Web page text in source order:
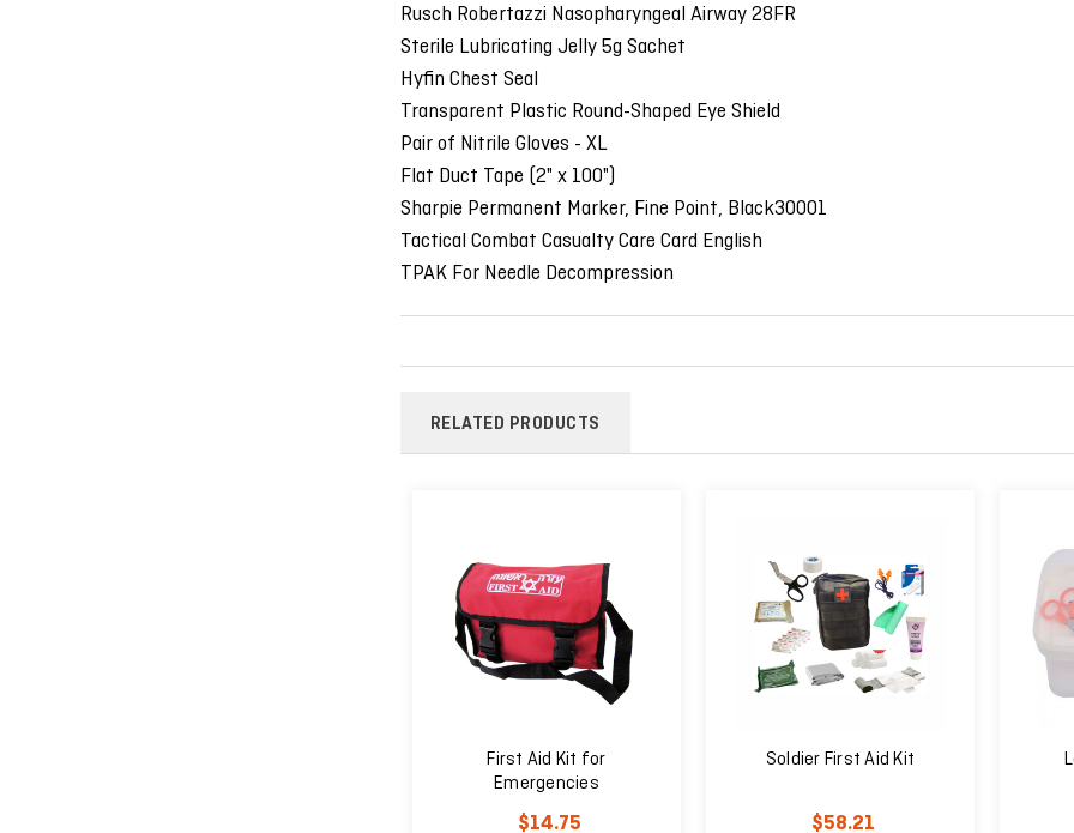
Rusch Robertazzi Nasopharyngeal Airway 28FR
Sterile Lubricating Jelly 5g Sachet
Hyfin Chest Seal
Transparent Plastic Round-Shaped Eye Shield
Pair of Nitrile Gloves - XL
Flat Duct Tape (2" x 100")
Sharpie Permanent Marker, Fine Point, Black30001
Tactical Combat Casualty Care Card English
TPAK For Needle Decompression
RELATED PRODUCTS
First Aid Kit for
Emergencies
$14.75
Soldier First Aid Kit
$58.21